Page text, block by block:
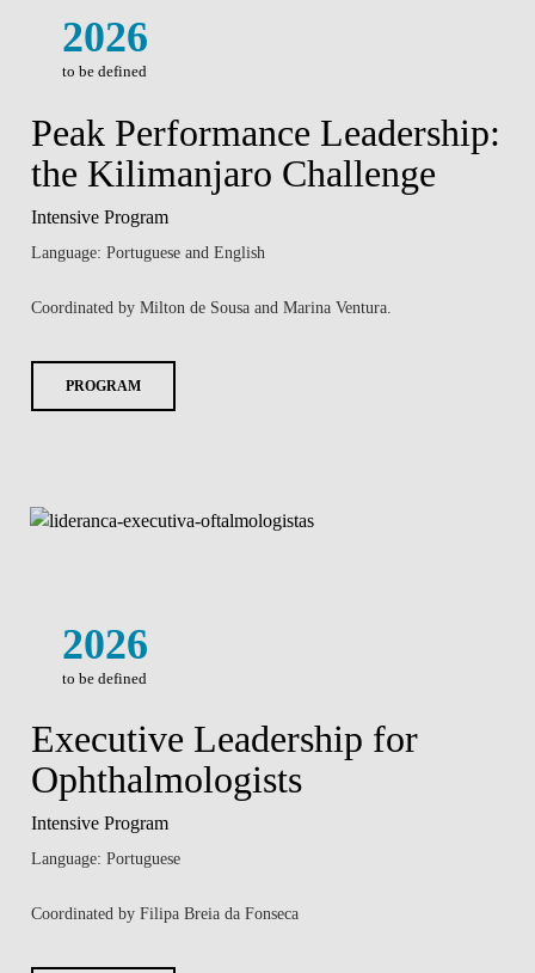
2026
to be defined
Peak Performance Leadership:
the Kilimanjaro Challenge
Intensive Program
Language: Portuguese and English
Coordinated by Milton de Sousa and Marina Ventura.
PROGRAM
2026
to be defined
Executive Leadership for
Ophthalmologists
Intensive Program
Language: Portuguese
Coordinated by Filipa Breia da Fonseca